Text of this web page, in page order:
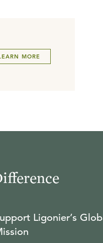
MORE
Ligonier’s